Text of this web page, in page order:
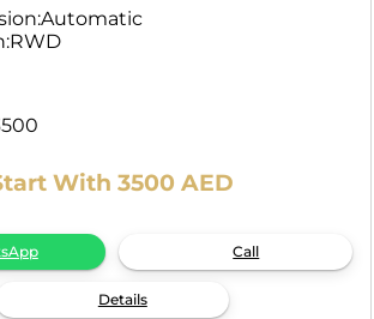
Automatic
RWD
With 3500 AED
Call
Details